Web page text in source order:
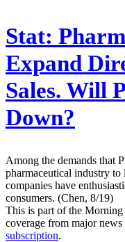
Stat:
Expand
Sales. Will
Down?
Among the demands that
pharmaceutical industry to
companies have
consumers. (Chen, 8/19)
This is part of the
coverage from major
subscription.